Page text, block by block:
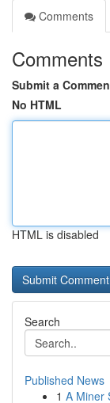
Comments
Comments
Submit a
No HTML
HTML is disabled
Search
Published News
1 A Miner